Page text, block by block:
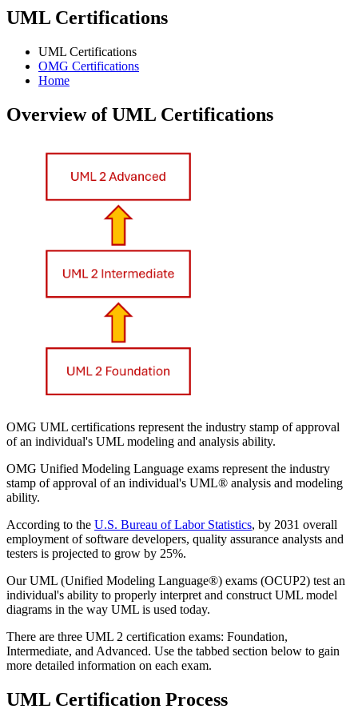
UML Certifications
UML Certifications
OMG Certifications
Home
Overview of UML Certifications
OMG UML certifications represent the industry stamp of approval
of an individual's UML modeling and analysis ability.
OMG Unified Modeling Language exams represent the industry
stamp of approval of an individual's UML® analysis and modeling
ability.
According to the U.S. Bureau of Labor Statistics, by 2031 overall
employment of software developers, quality assurance analysts and
testers is projected to grow by 25%.
Our UML (Unified Modeling Language®) exams (OCUP2) test an
individual's ability to properly interpret and construct UML model
diagrams in the way UML is used today.
There are three UML 2 certification exams: Foundation,
Intermediate, and Advanced. Use the tabbed section below to gain
more detailed information on each exam.
UML Certification Process